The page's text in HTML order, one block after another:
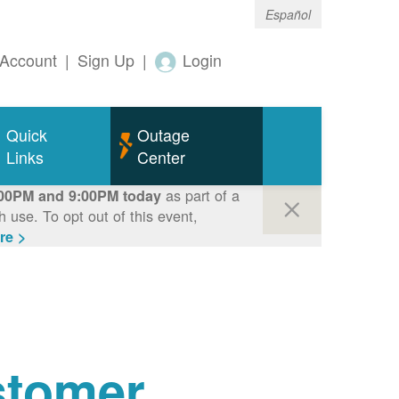
Español
| Sign Up | Login
Quick
Links
Outage
Center
and 9:00PM todayas part of a
use. To opt out of this event,
>